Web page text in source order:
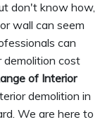
don't know how,
wall can seem
can
demolition cost
of Interior
demolition in
We are here to